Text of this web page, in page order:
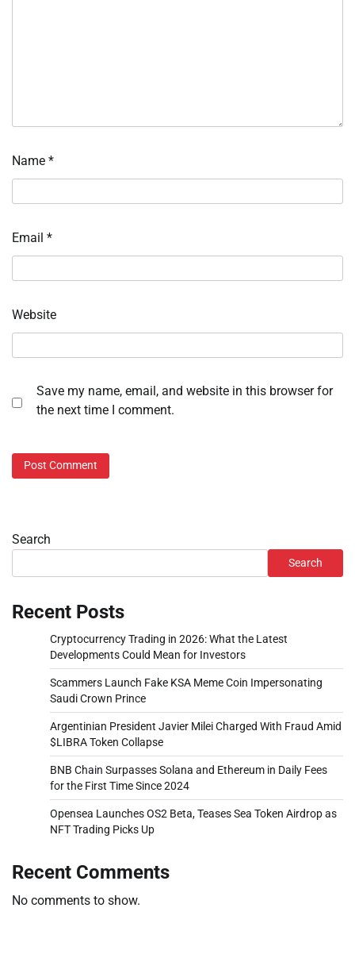
Name *
Email *
Website
Save my name, email, and website in this browser for
the next time I comment.
Search
Search
Recent Posts
Cryptocurrency Trading in 2026: What the Latest
Developments Could Mean for Investors
Scammers Launch Fake KSA Meme Coin Impersonating
Saudi Crown Prince
Argentinian President Javier Milei Charged With Fraud Amid
$LIBRA Token Collapse
BNB Chain Surpasses Solana and Ethereum in Daily Fees
for the First Time Since 2024
Opensea Launches OS2 Beta, Teases Sea Token Airdrop as
NFT Trading Picks Up
Recent Comments
No comments to show.